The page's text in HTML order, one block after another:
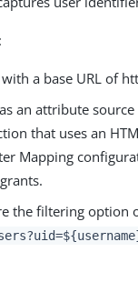
with a base URL of
an attribute
that uses an
Mapping
the filtering option